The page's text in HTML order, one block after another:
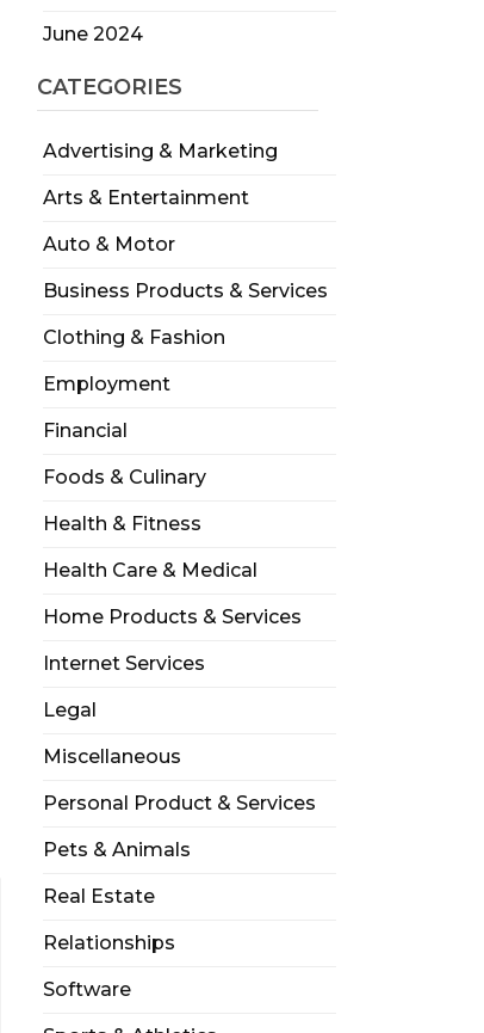
June 2024
CATEGORIES
Advertising & Marketing
Arts & Entertainment
Auto & Motor
Business Products & Services
Clothing & Fashion
Employment
Financial
Foods & Culinary
Health & Fitness
Health Care & Medical
Home Products & Services
Internet Services
Legal
Miscellaneous
Personal Product & Services
Pets & Animals
Real Estate
Relationships
Software